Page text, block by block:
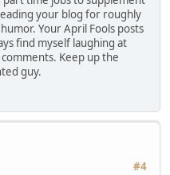
your blog for roughly
Your April Fools posts
find myself laughing at
Keep up the
guy.
#4